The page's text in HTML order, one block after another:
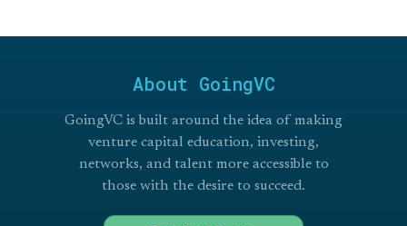
About GoingVC
GoingVC is built around the idea of making
venture capital education, investing,
networks, and talent more accessible to
those with the desire to succeed.